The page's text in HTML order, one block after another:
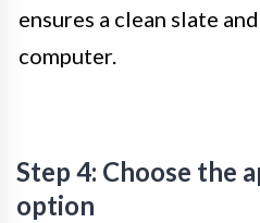
ensures a clean slate
computer.
Step 4: Choose the
option